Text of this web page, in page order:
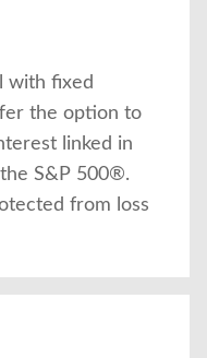
with fixed
the option to
linked in
S&P 500®.
from loss